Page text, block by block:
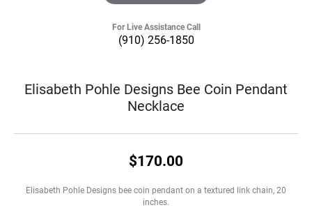
For Live Assistance Call
(910) 256-1850
Elisabeth Pohle Designs Bee Coin Pendant
Necklace
$170.00
Elisabeth Pohle Designs bee coin pendant on a textured link chain, 20
inches.